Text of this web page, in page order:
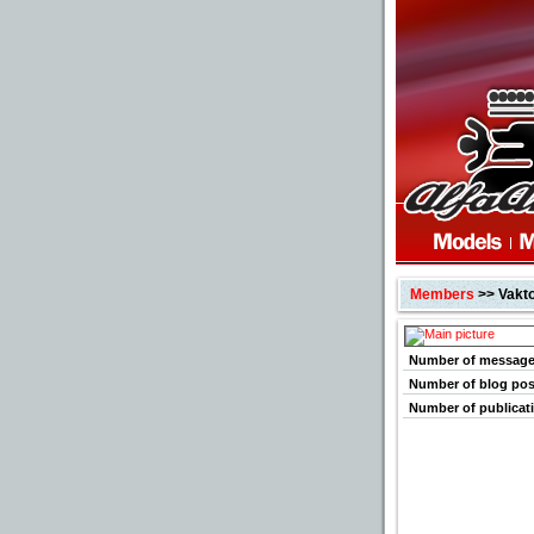
Members>>
Number of
Number of blog
Number of